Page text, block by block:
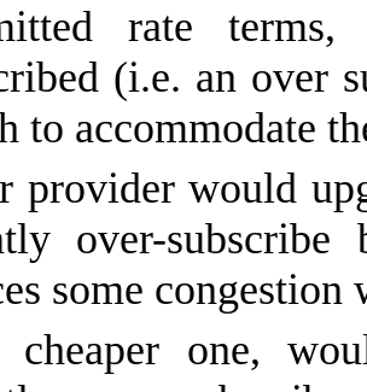
rate
(i.e. an over
to accommodate
provider would
over-
some congestion
cheaper one,